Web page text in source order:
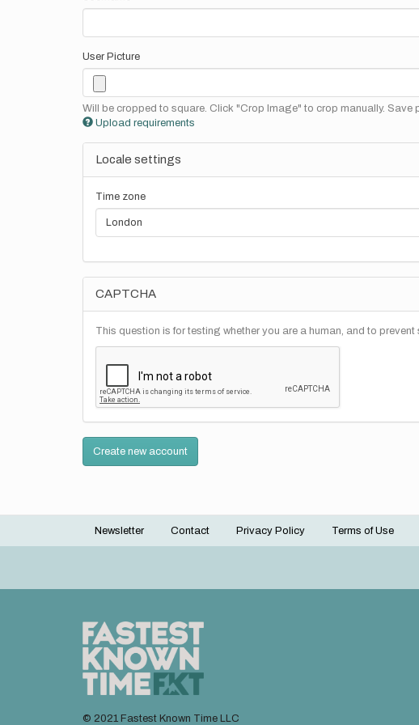
User Picture
Will be cropped to square. Click "Crop Image" to crop manually. Save
Upload requirements
Locale settings
Time zone
CAPTCHA
This question is for testing whether you are a human, and to
Create new account
Footer
Newsletter Contact Privacy Policy Terms of Use
© 2021 Fastest Known Time LLC